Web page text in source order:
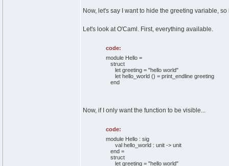
Now, let's say I want to hide the greeting variable,
Let's look at O'Caml. First, everything available.
code:
module Hello =
struct
let greeting = "hello world"
let hello_world () = print_endline greeting
end
Now, if I only want the function to be visible...
code:
module Hello : sig
val hello_world : unit -> unit
end =
struct
let greeting = "hello world"